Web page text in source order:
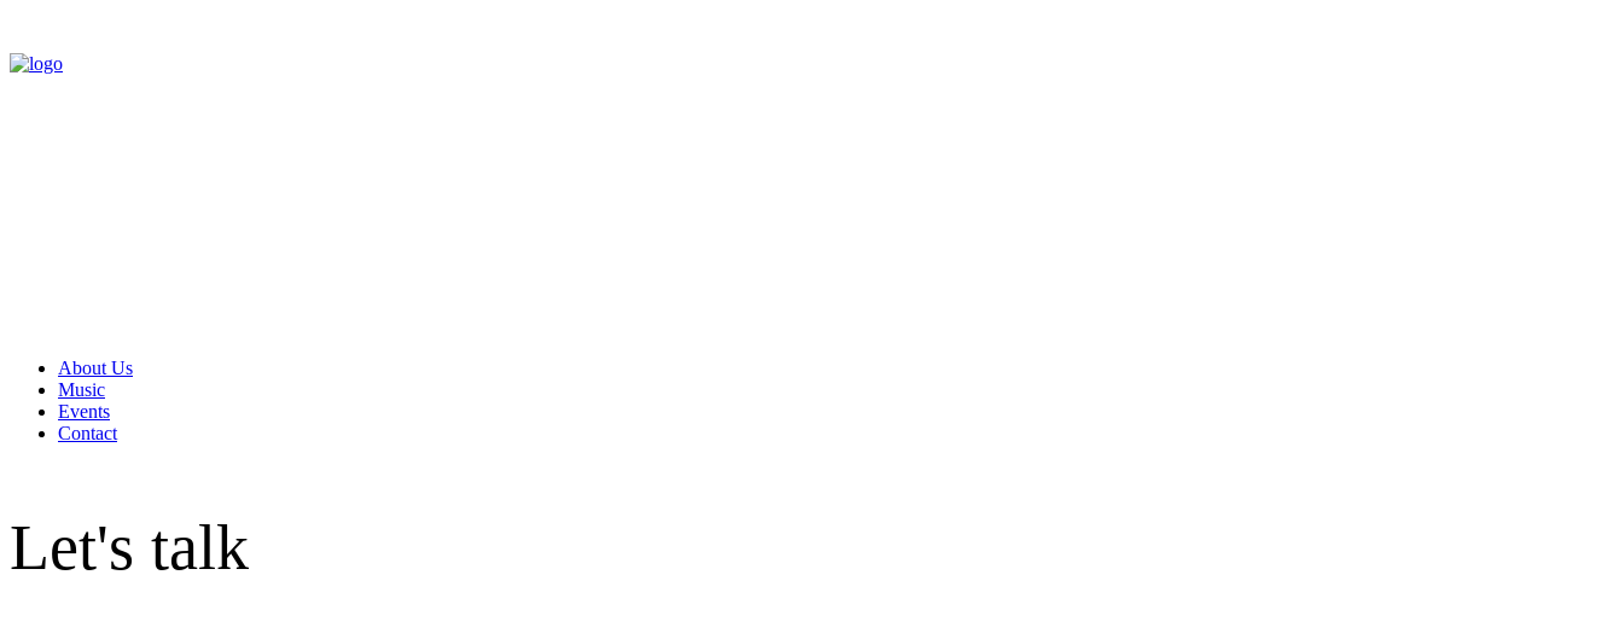
About Us
Music
Events
Contact
Let's talk